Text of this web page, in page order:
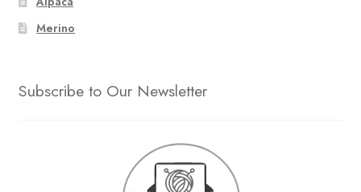
Merino
Subscribe to Our Newsletter